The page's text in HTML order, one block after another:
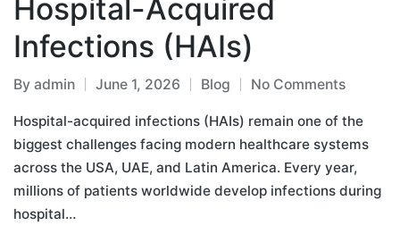
Hospital-Acquired
Infections (HAIs)
By admin June 1, 2026 Blog No Comments
Hospital-acquired infections (HAIs) remain one of the
biggest challenges facing modern healthcare systems
across the USA, UAE, and Latin America. Every year,
millions of patients worldwide develop infections during
hospital…